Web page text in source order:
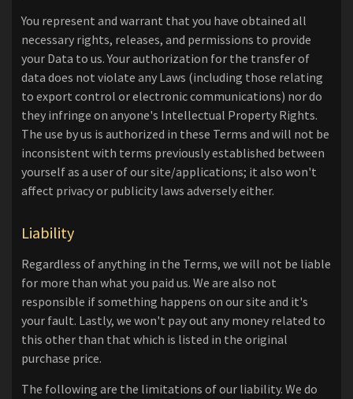
You represent and warrant that you have obtained all
necessary rights, releases, and permissions to provide
your Data to us. Your authorization for the transfer of
data does not violate any Laws (including those relating
to export control or electronic communications) nor do
they infringe on anyone's Intellectual Property Rights.
The use by us is authorized in these Terms and will not be
inconsistent with terms previously established between
yourself as a user of our site/applications; it also won't
affect privacy or publicity laws adversely either.
Liability
Regardless of anything in the Terms, we will not be liable
for more than what you paid us. We are also not
responsible if something happens on our site and it's
your fault. Lastly, we won't pay out any money related to
this other than that which is listed in the original
purchase price.
The following are the limitations of our liability. We do